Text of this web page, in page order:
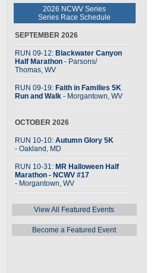
2026 NCWV Series
Series Race Schedule
SEPTEMBER 2026
RUN 09-12: Blackwater Canyon
Half Marathon - Parsons/
Thomas, WV
RUN 09-19: Faith in Families 5K
Run and Walk - Morgantown, WV
OCTOBER 2026
RUN 10-10: Autumn Glory 5K
- Oakland, MD
RUN 10-31: MR Halloween Half
Marathon - NCWV #17
- Morgantown, WV
View All Featured Events
Become a Featured Event